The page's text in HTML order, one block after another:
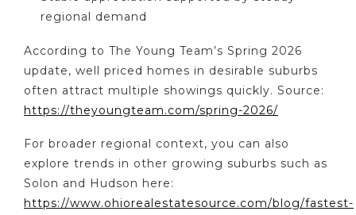
regional demand
According to The Young Team’s Spring 2026
update, well priced homes in desirable suburbs
often attract multiple showings quickly. Source:
https://theyoungteam.com/spring-2026/
For broader regional context, you can also
explore trends in other growing suburbs such as
Solon and Hudson here:
https://www.ohiorealestatesource.com/blog/fastest-